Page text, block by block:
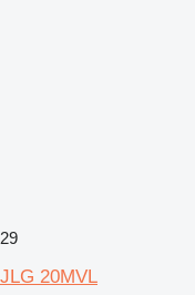
29
JLG 20MVL